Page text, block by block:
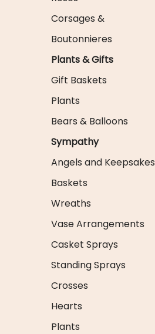
Corsages &
Boutonnieres
Plants & Gifts
Gift Baskets
Plants
Bears & Balloons
Sympathy
Angels and Keepsakes
Baskets
Wreaths
Vase Arrangements
Casket Sprays
Standing Sprays
Crosses
Hearts
Plants